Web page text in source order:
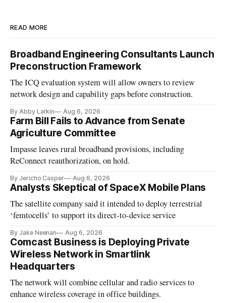
READ MORE
Broadband Engineering Consultants Launch
Preconstruction Framework
The ICQ evaluation system will allow owners to review
network design and capability gaps before construction.
By Abby Larkin Aug 6, 2026
Farm Bill Fails to Advance from Senate
Agriculture Committee
Impasse leaves rural broadband provisions, including
ReConnect reauthorization, on hold.
By Jericho Casper Aug 6, 2026
Analysts Skeptical of SpaceX Mobile Plans
The satellite company said it intended to deploy terrestrial
‘femtocells’ to support its direct-to-device service
By Jake Neenan Aug 6, 2026
Comcast Business is Deploying Private
Wireless Network in Smartlink
Headquarters
The network will combine cellular and radio services to
enhance wireless coverage in office buildings.